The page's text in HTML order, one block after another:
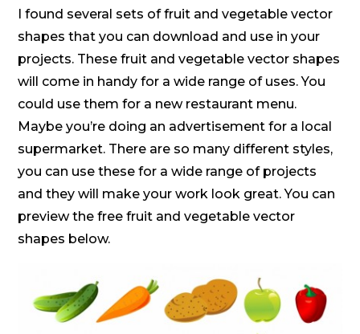
I found several sets of fruit and vegetable vector
shapes that you can download and use in your
projects. These fruit and vegetable vector shapes
will come in handy for a wide range of uses. You
could use them for a new restaurant menu.
Maybe you’re doing an advertisement for a local
supermarket. There are so many different styles,
you can use these for a wide range of projects
and they will make your work look great. You can
preview the free fruit and vegetable vector
shapes below.